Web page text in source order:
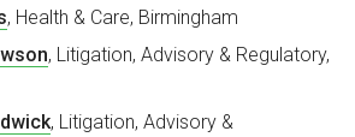
, Health & Care, Birmingham
, Litigation, Advisory & Regulatory,
, Litigation, Advisory &